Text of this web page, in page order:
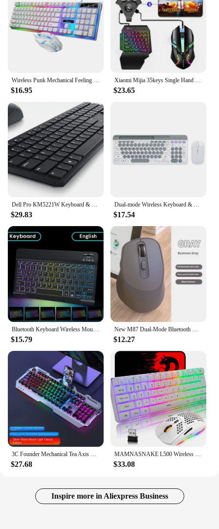
$16.95 $23.65
Dell Pro KM5221W Keyboard & Mouse - USB Wireless
$29.83
Dual-mode Wireless Keyboard & Mice Combo 2.4G Bluetooth 5.0 Membrane Keyboard BT 3-Channels Rechargeable Keyboard Mouse for PC
$17.54
Bluetooth Keyboard Wireless Mouse 10 Inch Mini Backlit RGB Keyboard Thin Keypad Rechargeable Tablet Mobile Phone Accessories
$15.79
New M87 Dual-Mode Bluetooth Wireless Keyboard And Mouse Set Rechargeable Phone Tablet Desktop Computer Office Keyboard And Mouse
$12.27
3C Founder Mechanical Tea Axis Feel Keyboard Mouse Headset Set Laptop Wired Keyboard Mouse Esports Game Mechanical Keyboard
$27.68
MAMNASNAKE L500 Wireless Gaming Keyboard and Mouse Combo, Mechanical Feeling Keyboard with Bluetooth 5.1&2.4G Wireless Dual Mode
$33.08
Inspire more in Aliexpress Business